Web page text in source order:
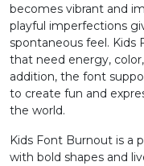
6
U+0036
: ;
becomes vibrant and
playful imperfections
spontaneous feel. Kids
that need energy,
addition, the font
to create fun and
the world.
Kids Font Burnout is a
with bold shapes and